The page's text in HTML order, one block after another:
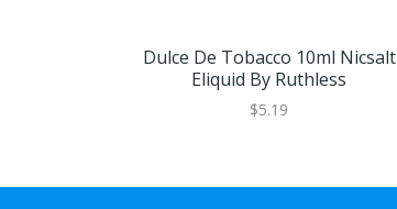
Dulce De Tobacco 10ml Nicsalt
Eliquid By Ruthless
$5.19